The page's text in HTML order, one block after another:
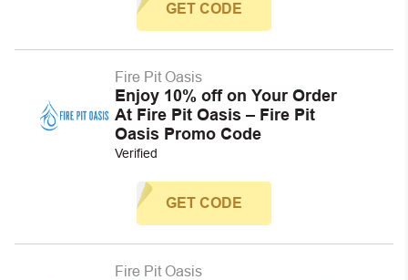
GET CODE
Fire Pit Oasis
Enjoy 10% off on Your Order
At Fire Pit Oasis – Fire Pit
Oasis Promo Code
Verified
GET CODE
Fire Pit Oasis